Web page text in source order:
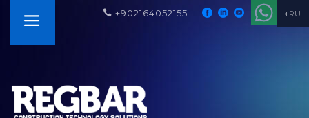
RU
+902164052155